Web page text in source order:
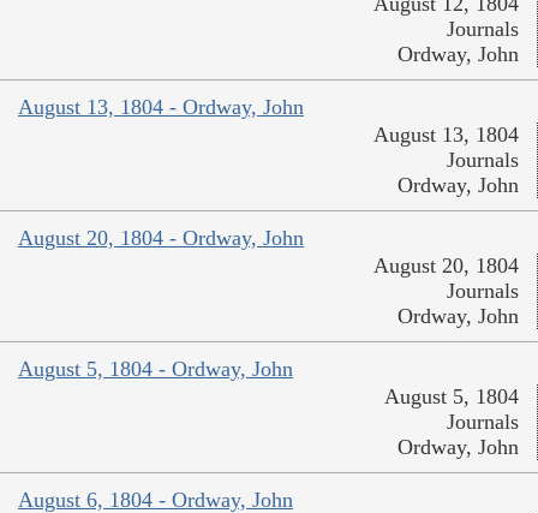
Journals
Ordway, John
August 13, 1804 - Ordway, John
August 13, 1804
Journals
Ordway, John
August 20, 1804 - Ordway, John
August 20, 1804
Journals
Ordway, John
August 5, 1804 - Ordway, John
August 5, 1804
Journals
Ordway, John
August 6, 1804 - Ordway, John